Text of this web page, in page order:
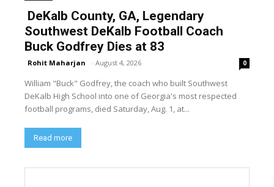
DeKalb County, GA, Legendary
Southwest DeKalb Football Coach
Buck Godfrey Dies at 83
Rohit Maharjan - August 4, 2026 0
William "Buck" Godfrey, the coach who built Southwest
DeKalb High School into one of Georgia's most respected
football programs, died Saturday, Aug. 1, at...
Read more